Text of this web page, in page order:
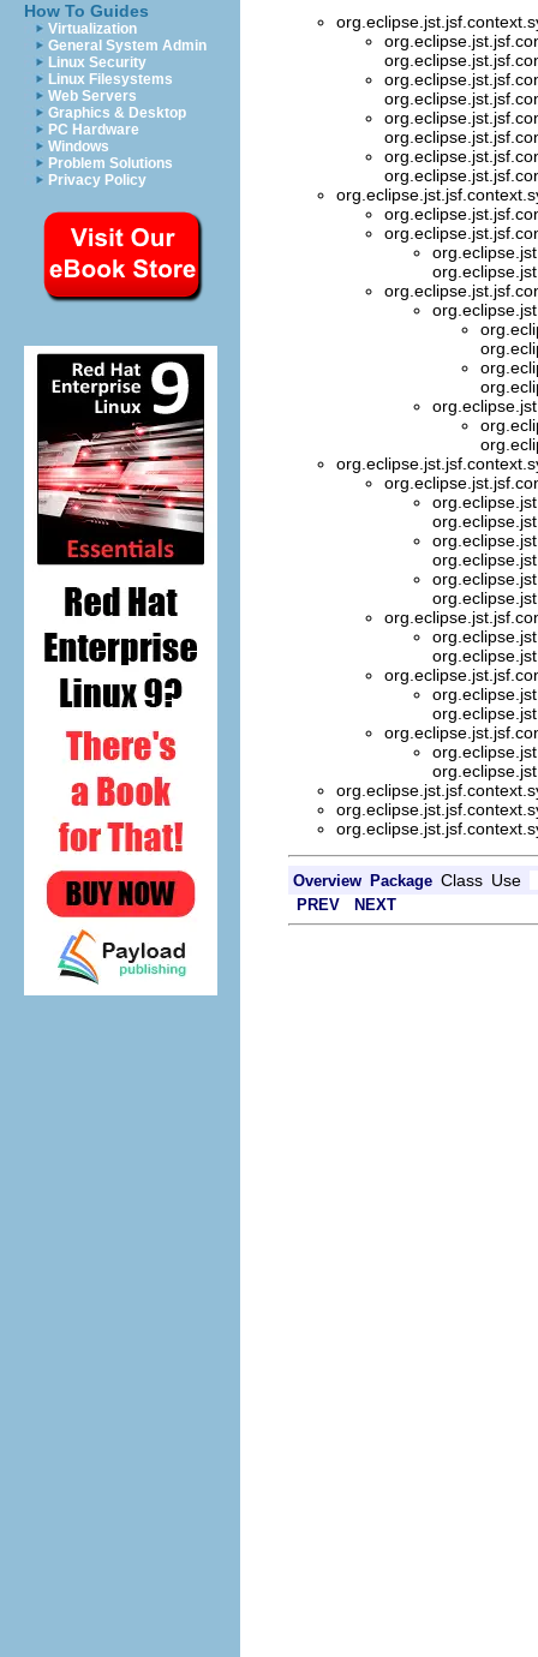
How To Guides
Virtualization
General System Admin
Linux Security
Linux Filesystems
Web Servers
Graphics & Desktop
PC Hardware
Windows
Problem Solutions
Privacy Policy
Overview Package Class Use
PREV NEXT